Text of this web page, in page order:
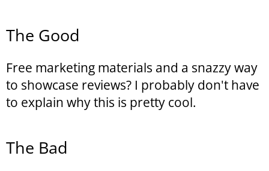
The Good
Free marketing materials and a snazzy way
to showcase reviews? I probably don't have
to explain why this is pretty cool.
The Bad